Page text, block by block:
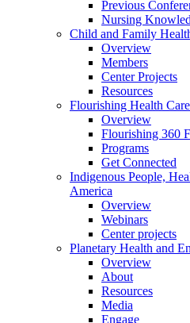
Previous
Nursing
Child and Family
Overview
Members
Center Projects
Resources
Flourishing Health
Overview
Flourishing 360
Programs
Get Connected
Indigenous People,
America
Overview
Webinars
Center projects
Planetary Health and
Overview
About
Resources
Media
Engage